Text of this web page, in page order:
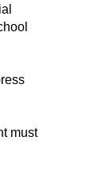
must